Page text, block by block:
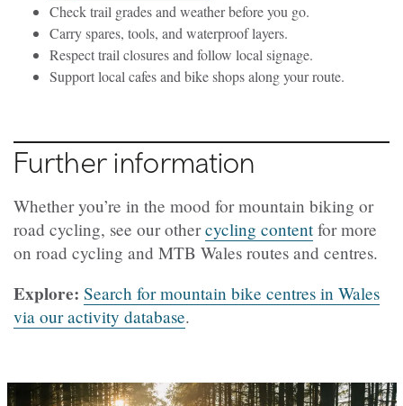
Check trail grades and weather before you go.
Carry spares, tools, and waterproof layers.
Respect trail closures and follow local signage.
Support local cafes and bike shops along your route.
Further information
Whether you’re in the mood for mountain biking or
road cycling, see our othercycling contentfor more
on road cycling and MTB Wales routes and centres.
Explore: Search for mountain bike centres in Wales
via our activity database.